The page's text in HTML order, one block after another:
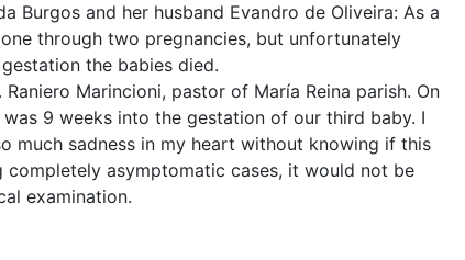
Burgos and her husband Evandro de Oliveira: As a
through two pregnancies, but unfortunately
the babies died.
Marincioni, pastor of María Reina parish. On
9 weeks into the gestation of our third baby. I
much sadness in my heart without knowing if this
completely asymptomatic cases, it would not be
examination.